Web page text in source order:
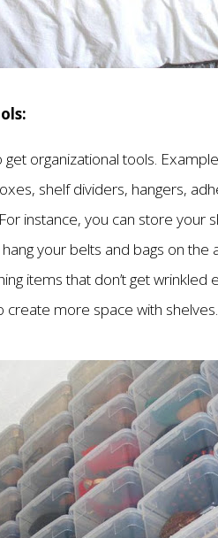
organizational tools.
shelf dividers, hangers,
instance, you can store your
your belts and bags on the
items that don’t get wrinkled
create more space with shelves.